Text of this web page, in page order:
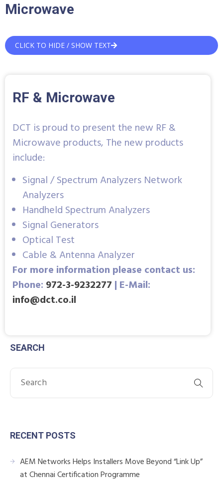
Microwave
CLICK TO HIDE / SHOW TEXT
RF & Microwave
DCT is proud to present the new RF &
Microwave products, The new products
include:
Signal / Spectrum Analyzers Network
Analyzers
Handheld Spectrum Analyzers
Signal Generators
Optical Test
Cable & Antenna Analyzer
For more information please contact us:
Phone: 972-3-9232277 | E-Mail:
info@dct.co.il
SEARCH
RECENT POSTS
AEM Networks Helps Installers Move Beyond “Link Up”
at Chennai Certification Programme